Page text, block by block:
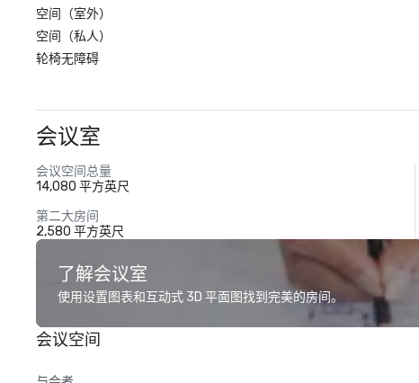
空间（室外）
空间（私人）
轮椅无障碍
会议室
会议空间总量
14,080 平方英尺
第二大房间
2,580 平方英尺
了解会议室
使用设置图表和互动式 3D 平面图找到完美的房间。
会议空间